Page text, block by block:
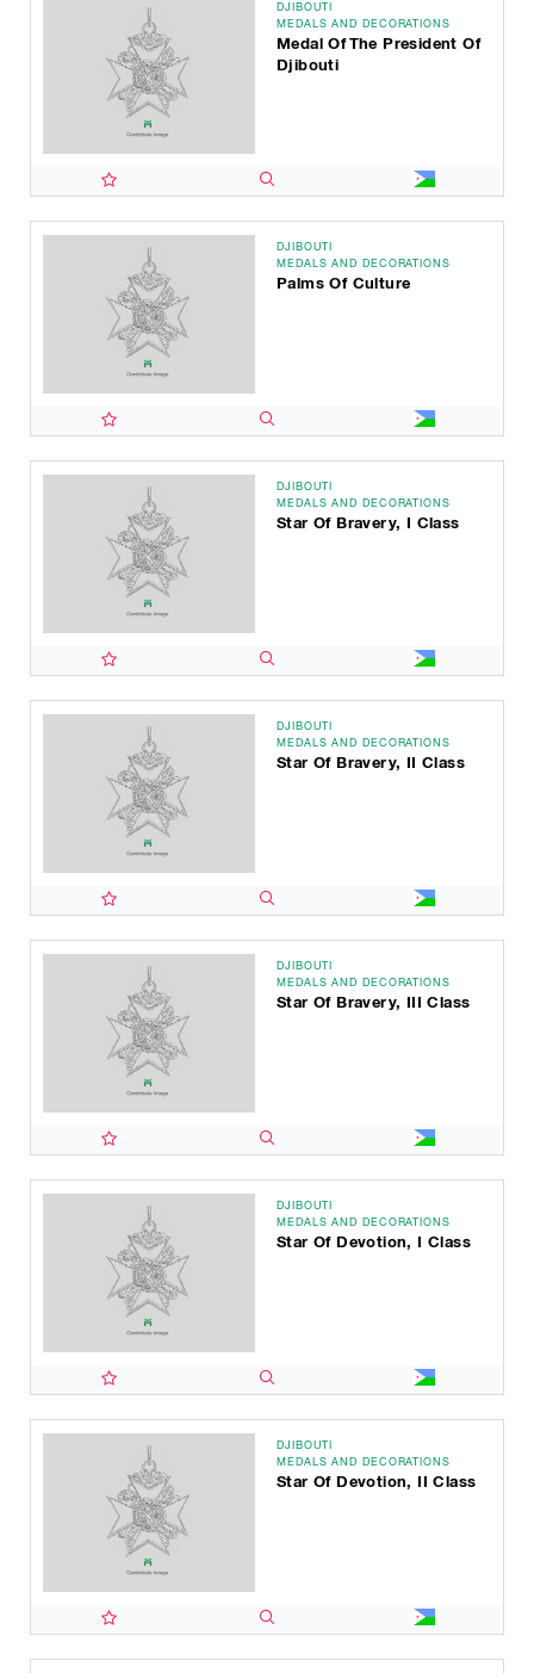
DJIBOUTI
MEDALS AND DECORATIONS
Medal Of The President Of
Djibouti
DJIBOUTI
MEDALS AND DECORATIONS
Palms Of Culture
DJIBOUTI
MEDALS AND DECORATIONS
Star Of Bravery, I Class
DJIBOUTI
MEDALS AND DECORATIONS
Star Of Bravery, II Class
DJIBOUTI
MEDALS AND DECORATIONS
Star Of Bravery, III Class
DJIBOUTI
MEDALS AND DECORATIONS
Star Of Devotion, I Class
DJIBOUTI
MEDALS AND DECORATIONS
Star Of Devotion, II Class